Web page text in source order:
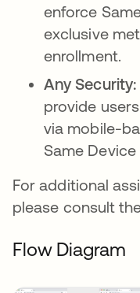
enforce
exclusive
enrollment.
Any Security:
provide
via mobile-
Same
For additional
please consult
Flow Diagram